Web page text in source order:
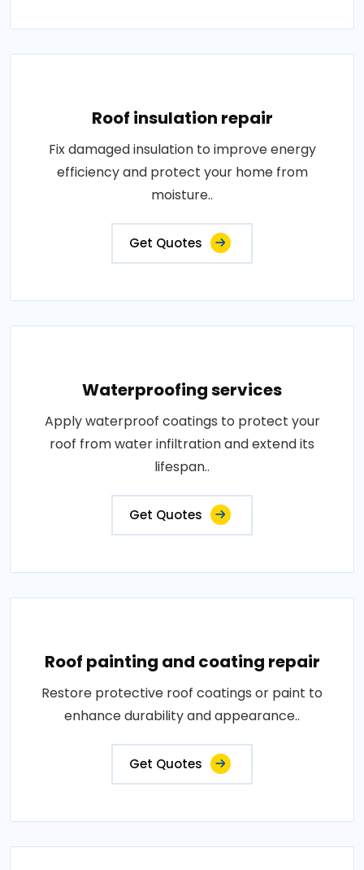
Roof insulation repair
Fix damaged insulation to improve energy
efficiency and protect your home from
moisture..
Get Quotes
Waterproofing services
Apply waterproof coatings to protect your
roof from water infiltration and extend its
lifespan..
Get Quotes
Roof painting and coating repair
Restore protective roof coatings or paint to
enhance durability and appearance..
Get Quotes